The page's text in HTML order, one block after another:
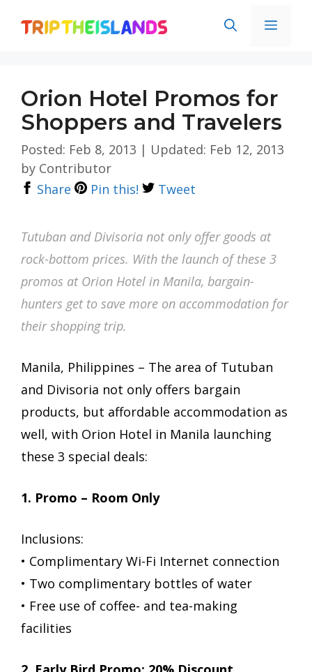
Orion Hotel Promos for
Shoppers and Travelers
Posted: Feb 8, 2013 | Updated: Feb 12, 2013
by Contributor
Share
Pin this! Tweet
Tutuban and Divisoria not only offer goods at
rock-bottom prices. With the launch of these 3
promos at Orion Hotel in Manila, bargain-
hunters get to save more on accommodation for
their shopping trip.
Manila, Philippines – The area of Tutuban
and Divisoria not only offers bargain
products, but affordable accommodation as
well, with Orion Hotel in Manila launching
these 3 special deals:
1. Promo – Room Only
Inclusions:
• Complimentary Wi-Fi Internet connection
• Two complimentary bottles of water
• Free use of coffee- and tea-making
facilities